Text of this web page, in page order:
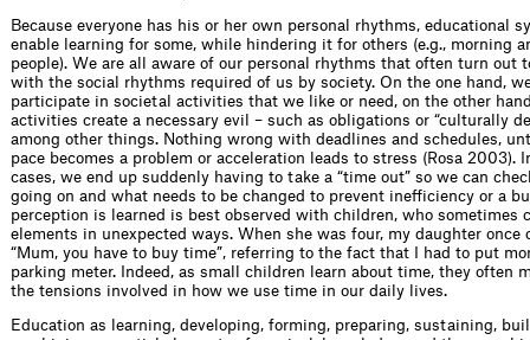
Because everyone has his or her own personal rhythms, educational
enable learning for some, while hindering it for others (e.g., morning
people). We are all aware of our personal rhythms that often turn out
with the social rhythms required of us by society. On the one hand,
participate in societal activities that we like or need, on the other
activities create a necessary evil – such as obligations or “culturally
among other things. Nothing wrong with deadlines and schedules,
pace becomes a problem or acceleration leads to stress (Rosa 2003).
cases, we end up suddenly having to take a “time out” so we can
going on and what needs to be changed to prevent inefficiency or a
perception is learned is best observed with children, who sometimes
elements in unexpected ways. When she was four, my daughter once
“Mum, you have to buy time”, referring to the fact that I had to put
parking meter. Indeed, as small children learn about time, they often
the tensions involved in how we use time in our daily lives.
Education as learning, developing, forming, preparing, sustaining,